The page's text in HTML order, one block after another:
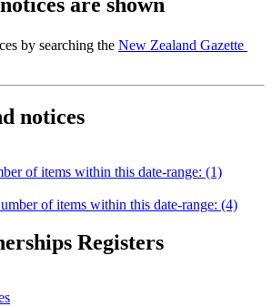
by searching the New Zealand Gazette
notices
of items within this date-range: (1)
of items within this date-range: (4)
Registers